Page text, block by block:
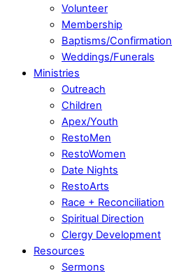
Volunteer
Membership
Baptisms/Confirmation
Weddings/Funerals
Ministries
Outreach
Children
Apex/Youth
RestoMen
RestoWomen
Date Nights
RestoArts
Race + Reconciliation
Spiritual Direction
Clergy Development
Resources
Sermons